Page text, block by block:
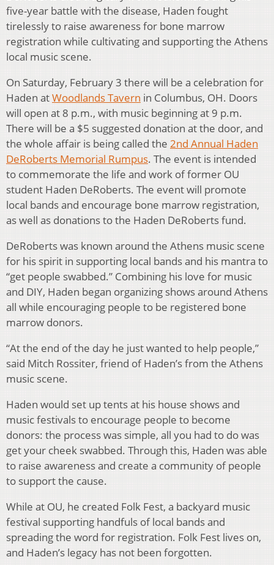
five-year battle with the disease, Haden fought
tirelessly to raise awareness for bone marrow
registration while cultivating and supporting the Athens
local music scene.
On Saturday, February 3 there will be a celebration for
Haden atWoodlands Tavern in Columbus, OH. Doors
will open at 8 p.m., with music beginning at 9 p.m.
There will be a $5 suggested donation at the door, and
the whole affair is being called the 2nd Annual Haden
DeRoberts Memorial Rumpus. The event is intended
to commemorate the life and work of former OU
student Haden DeRoberts. The event will promote
local bands and encourage bone marrow registration,
as well as donations to the Haden DeRoberts fund.
DeRoberts was known around the Athens music scene
for his spirit in supporting local bands and his mantra to
“get people swabbed.” Combining his love for music
and DIY, Haden began organizing shows around Athens
all while encouraging people to be registered bone
marrow donors.
“At the end of the day he just wanted to help people,”
said Mitch Rossiter, friend of Haden’s from the Athens
music scene.
Haden would set up tents at his house shows and
music festivals to encourage people to become
donors: the process was simple, all you had to do was
get your cheek swabbed. Through this, Haden was able
to raise awareness and create a community of people
to support the cause.
While at OU, he created Folk Fest, a backyard music
festival supporting handfuls of local bands and
spreading the word for registration. Folk Fest lives on,
and Haden’s legacy has not been forgotten.